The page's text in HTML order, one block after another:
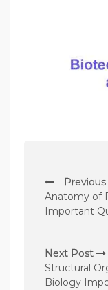
o
s
n
a
Anatomy of
Important
Next Post
Structural
Biology